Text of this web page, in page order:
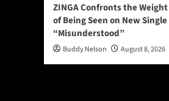
ZINGA Confronts the Weight
of Being Seen on New Single
“Misunderstood”
Buddy Nelson August 8, 2026